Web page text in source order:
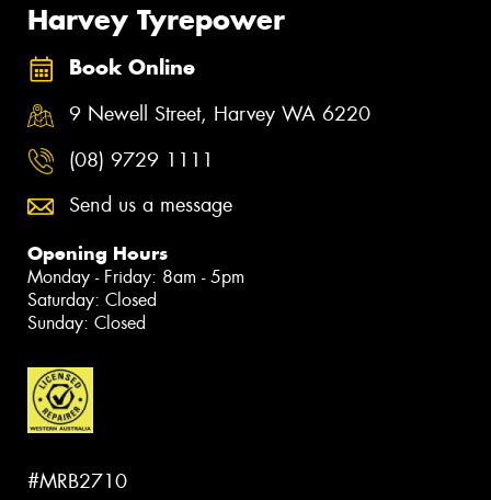
Harvey Tyrepower
Book Online
9 Newell Street, Harvey WA 6220
(08) 9729 1111
Send us a message
Opening Hours
Monday - Friday: 8am - 5pm
Saturday: Closed
Sunday: Closed
#MRB2710